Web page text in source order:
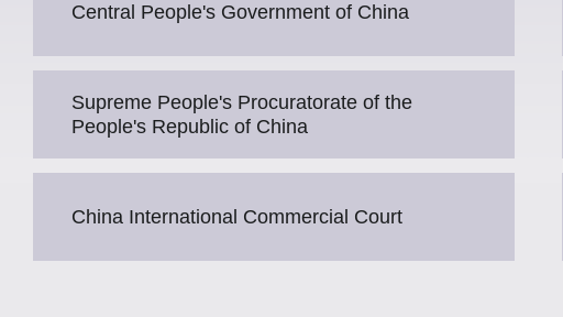
Central People's Government of China
Supreme People's Procuratorate of the
People's Republic of China
China International Commercial Court